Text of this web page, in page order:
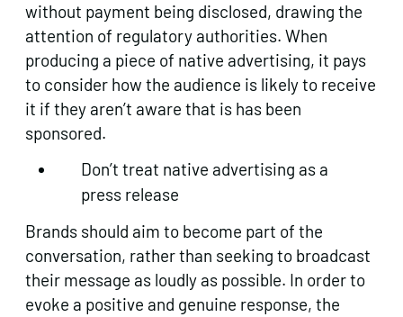
without payment being disclosed, drawing the
attention of regulatory authorities. When
producing a piece of native advertising, it pays
to consider how the audience is likely to receive
it if they aren’t aware that is has been
sponsored.
Don’t treat native advertising as a
press release
Brands should aim to become part of the
conversation, rather than seeking to broadcast
their message as loudly as possible. In order to
evoke a positive and genuine response, the